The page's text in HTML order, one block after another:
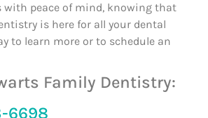
with peace of mind, knowing that
is here for all your dental
to learn more or to schedule an
Family Dentistry:
6698